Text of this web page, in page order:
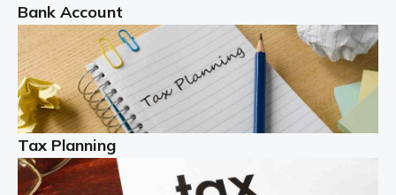
Read more
Partnership accounting
A partnership is an excellent idea for many people and
businesses, but there are challenges involved with this
business setup. There are business tax returns to
manage and individual tax […]
Bank Account
Tax Planning